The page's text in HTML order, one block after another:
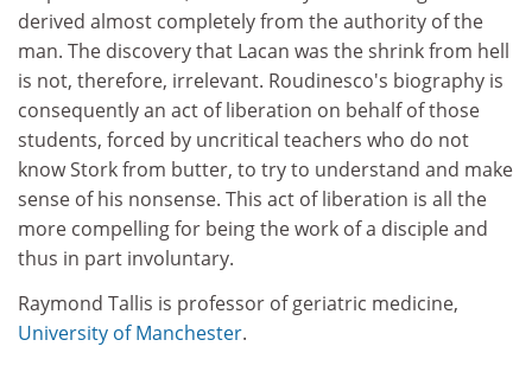
derived almost completely from the authority of the
man. The discovery that Lacan was the shrink from hell
is not, therefore, irrelevant. Roudinesco's biography is
consequently an act of liberation on behalf of those
students, forced by uncritical teachers who do not
know Stork from butter, to try to understand and make
sense of his nonsense. This act of liberation is all the
more compelling for being the work of a disciple and
thus in part involuntary.
Raymond Tallis is professor of geriatric medicine,
University of Manchester.